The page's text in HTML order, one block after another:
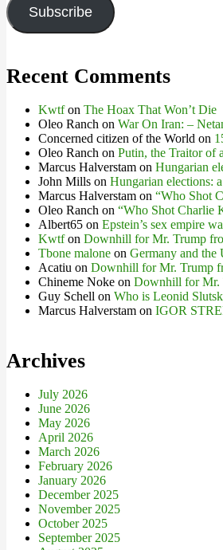
Subscribe
Recent Comments
Kwtfon The Hoax That Won’t Die
Oleo Ranch on War On Iran: –
Concerned citizen of the World on
Oleo Ranch on Putin, the Traitor of
Marcus Halverstam on Hungarian
John Mills on Hungarian elections:
Marcus Halverstam on “Who Shot
Oleo Ranch on “Who Shot Charlie
Albert65 on Epstein’s sex empire
Kwtfon Downhill for Mr. Trump
Tbone malone on Germany and the
Acatiu on Downhill for Mr. Trump
Chineme Noke on Downhill for Mr.
Guy Schell on Who is Leonid
Marcus Halverstam on IGOR
Archives
July 2026
June 2026
May 2026
April 2026
March 2026
February 2026
January 2026
December 2025
November 2025
October 2025
September 2025